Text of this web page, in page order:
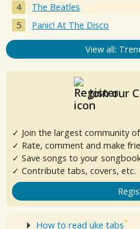
The Beatles
Panic! At The Disco
View all:
Join our
✓ Join the largest community
✓ Rate, comment and make
✓ Save songs to your
✓ Contribute tabs, covers, etc.
How to read uke tabs